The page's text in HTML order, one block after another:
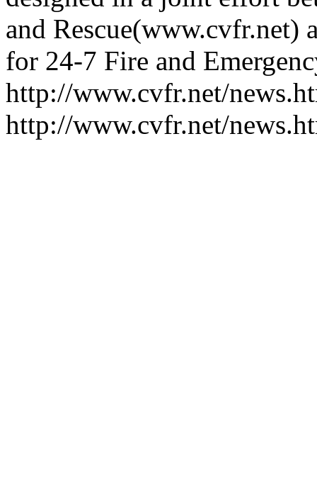
and Rescue(www.cvfr.net)
for 24-7 Fire and
http://www.cvfr.net/
http://www.cvfr.net/